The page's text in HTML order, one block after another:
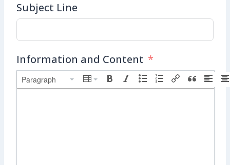
Subject Line
Information and Content
Paragraph